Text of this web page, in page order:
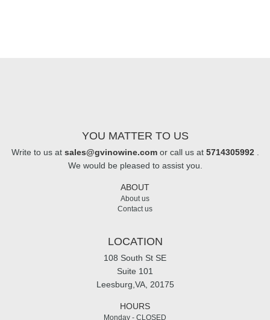
YOU MATTER TO US
Write to us at sales@gvinowine.comor call us at 5714305992.
We would be pleased to assist you.
ABOUT
About us
Contact us
LOCATION
108 South St SE
Suite 101
Leesburg,VA, 20175
HOURS
Monday - CLOSED